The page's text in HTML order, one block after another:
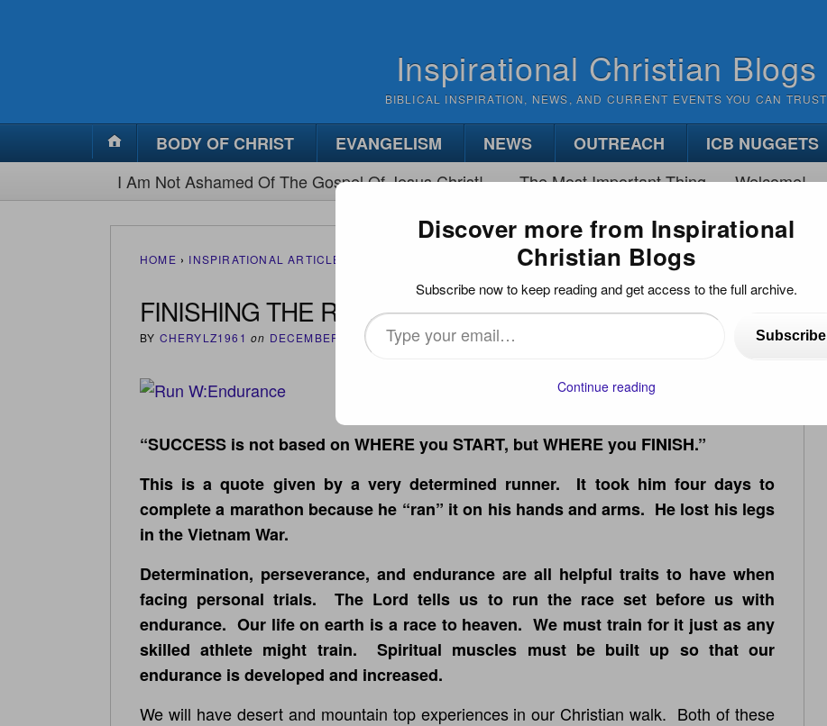
Inspirational Christian Blogs
BIBLICAL INSPIRATION, NEWS, AND CURRENT EVENTS YOU CAN TRUST
BODY OF CHRIST EVANGELISM NEWS OUTREACH
ICB NUGGETS
I Am Not Ashamed Of The Gospel Of Jesus Christ!
The Most Important Thing Welcome!
HOME › INSPIRATIONAL ARTICLES
FINISHING THE RACE
BY CHERYLZ1961 on DECEMBER 13, 2012• (3)
“SUCCESS is not based on WHERE you START, but WHERE you FINISH.”
This is a quote given by a very determined runner. It took him four days to
complete a marathon because he “ran” it on his hands and arms. He lost his legs
in the Vietnam War.
Determination, perseverance, and endurance are all helpful traits to have when
facing personal trials. The Lord tells us to run the race set before us with
endurance. Our life on earth is a race to heaven. We must train for it just as any
skilled athlete might train. Spiritual muscles must be built up so that our
endurance is developed and increased.
We will have desert and mountain top experiences in our Christian walk. Both of these
Discover more from Inspirational
Christian Blogs
Subscribe now to keep reading and get access to the full archive.
Type
your
Subscribe
Continue reading